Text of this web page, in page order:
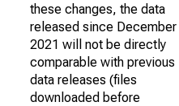
these changes, the data
released since December
2021 will not be directly
comparable with previous
data releases (files
downloaded before